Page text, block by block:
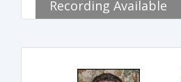
Recording Available